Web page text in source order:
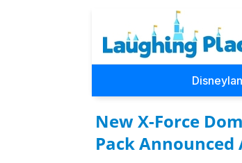
New X-Force
Pack Announced